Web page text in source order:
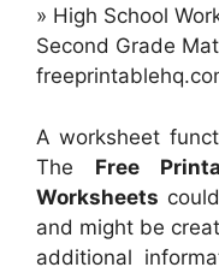
» High School
Second Grade
A worksheet
The Free
Worksheets
and might be
additional